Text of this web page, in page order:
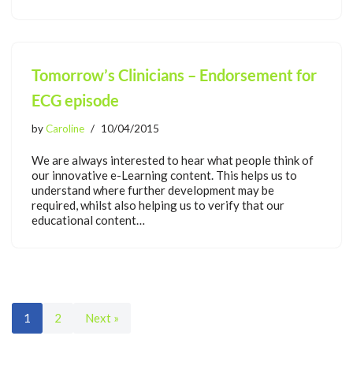
Tomorrow’s Clinicians – Endorsement for
ECG episode
byCaroline 10/04/2015
We are always interested to hear what people think of
our innovative e-Learning content. This helps us to
understand where further development may be
required, whilst also helping us to verify that our
educational content…
1 2 Next »